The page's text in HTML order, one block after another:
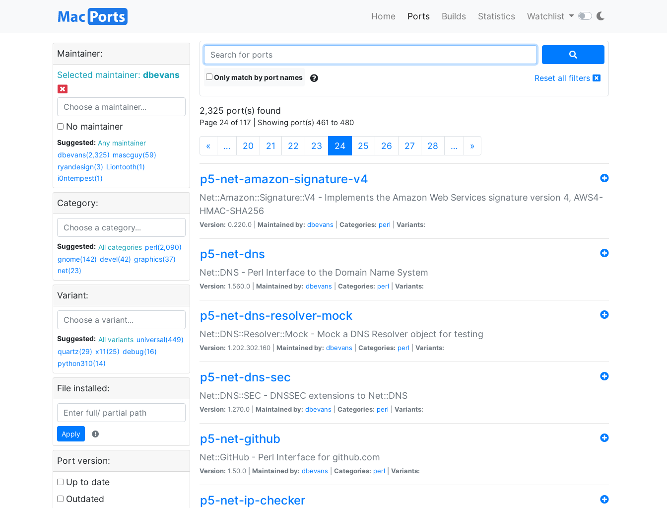
Home Ports Builds Statistics Watchlist
Maintainer:
Selected maintainer: dbevans
No maintainer
Suggested:
Any maintainer
dbevans(2,325) mascguy(59)
ryandesign(3) Liontooth(1)
i0ntempest(1)
Category:
Suggested: All categories perl(2,090)
gnome(142) devel(42) graphics(37)
net(23)
Variant:
Suggested: All variants universal(449)
quartz(29) x11(25) debug(16)
python310(14)
File installed:
Apply
Port version:
Up to date
Outdated
Only match by port names Reset all filters
2,325 port(s) found
Page 24 of 117 | Showing port(s) 461 to 480
« … 20 21 22 23 24(current)
25 26 27 28 … »
p5-net-amazon-signature-v4
Net::Amazon::Signature::V4 - Implements the Amazon Web Services signature version 4, AWS4-
HMAC-SHA256
Version: 0.220.0 | Maintained by: dbevans Categories: perl Variants:
p5-net-dns
Net::DNS - Perl Interface to the Domain Name System
Version: 1.560.0 | Maintained by: dbevans Categories: perl Variants:
p5-net-dns-resolver-mock
Net::DNS::Resolver::Mock - Mock a DNS Resolver object for testing
Version: 1.202.302.160 | Maintained by: dbevans Categories: perl Variants:
p5-net-dns-sec
Net::DNS::SEC - DNSSEC extensions to Net::DNS
Version: 1.270.0 | Maintained by: dbevans Categories: perl Variants:
p5-net-github
Net::GitHub - Perl Interface for github.com
Version: 1.50.0 | Maintained by: dbevans Categories: perl Variants:
p5-net-ip-checker